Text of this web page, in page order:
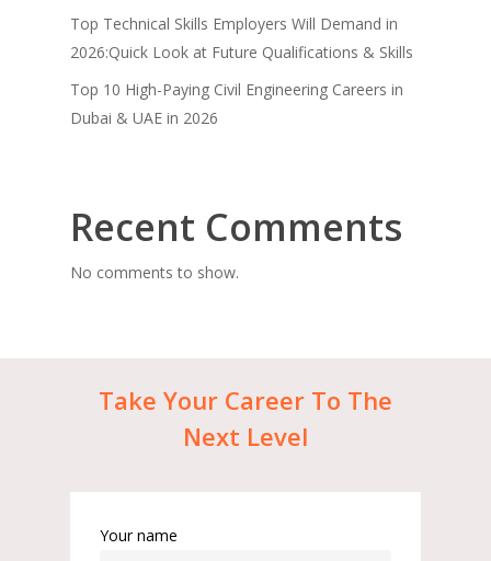
Top Technical Skills Employers Will Demand in
2026:Quick Look at Future Qualifications & Skills
Top 10 High-Paying Civil Engineering Careers in
Dubai & UAE in 2026
Recent Comments
No comments to show.
Take Your Career To The
Next Level
Your name